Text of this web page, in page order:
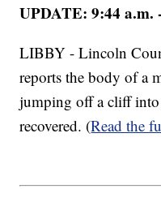
UPDATE: 9:44 a.m.
LIBBY - Lincoln
reports the body of a
jumping off a cliff into
recovered. (Read the